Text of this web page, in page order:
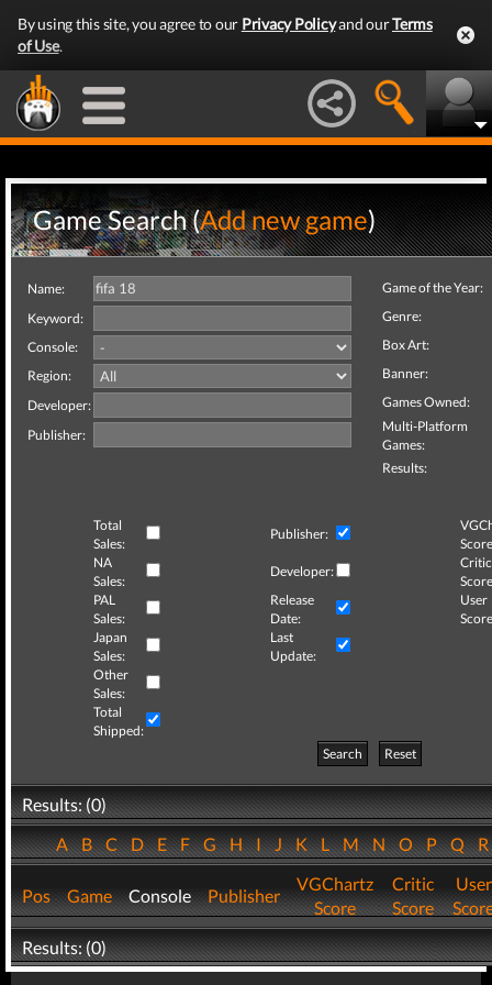
By using this site, you agree to our Privacy Policyand ourTerms
of Use.
Game Search (Add new game)
Name:
Keyword:
Console:
Region:
Developer:
Publisher:
Game of the Year:
Genre:
Box Art:
Banner:
Games Owned:
Multi-Platform
Games:
Results:
Total
Sales:
Publisher:
NA
Sales:
Developer:
Critic
PAL
Sales:
Release
Date:
User
Japan
Sales:
Last
Update:
Other
Sales:
Total
Shipped:
Search
Reset
Results: (0)
ABCDEFGHIJKLMNOPQ
Pos Game Console Publisher
VGChartz
Score
Critic
Score
User
Results: (0)